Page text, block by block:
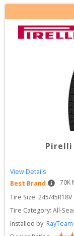
Pirelli
View Details
Best Brand
70K
Tire Size: 245/45R18V
Tire Category: All-
Installed by: